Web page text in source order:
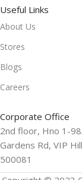
Useful Links
About Us
Stores
Blogs
Careers
Corporate Office
2nd floor, Hno 1-
Gardens Rd, VIP
500081